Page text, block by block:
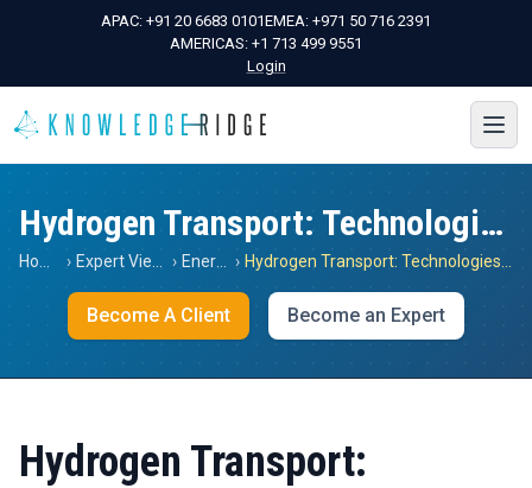
APAC: +91 20 6683 0101EMEA: +971 50 716 2391
AMERICAS: +1 713 499 9551
Login
Hydrogen Transport: Technologies & Trends
› › Energy ›
Become A Client Become an Expert
Hydrogen Transport: